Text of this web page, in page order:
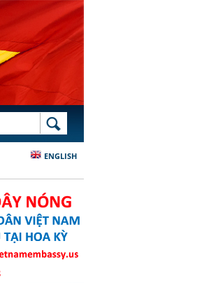
TÌM KIẾM
ENGLISH